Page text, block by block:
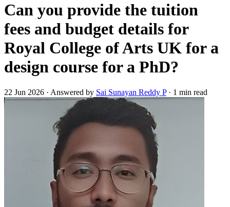
Can you provide the tuition
fees and budget details for
Royal College of Arts UK for a
design course for a PhD?
22 Jun 2026 · Answered by Sai Sunayan Reddy P· 1 min read